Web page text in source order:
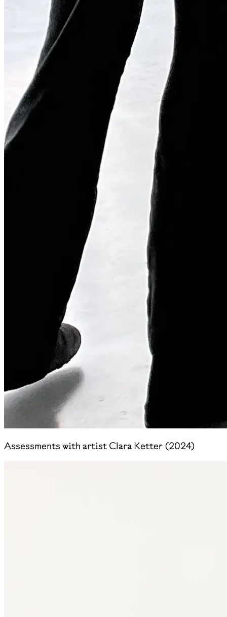
Assessments with artist Clara Ketter (2024)